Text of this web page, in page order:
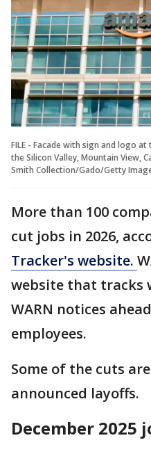
FILE - Facade with sign and logo
the Silicon Valley, Mountain View,
Smith Collection/Gado/Getty
More than 100
cut jobs in 2026,
Tracker's website.
website that tracks
WARN notices
employees.
Some of the cuts
announced layoffs.
December 2025